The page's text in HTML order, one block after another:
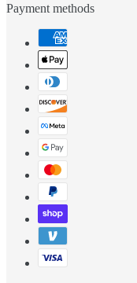
Payment methods